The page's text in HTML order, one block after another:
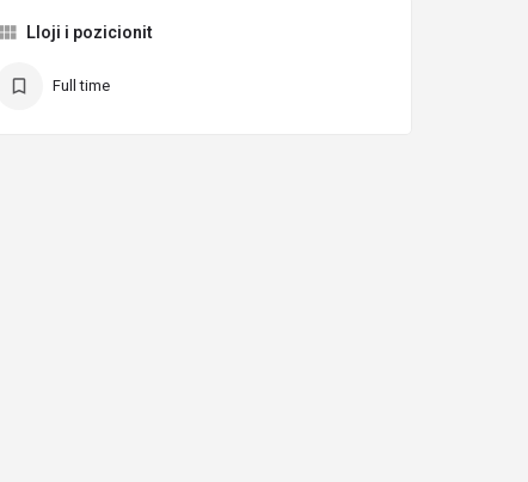
Lloji i pozicionit
Full time